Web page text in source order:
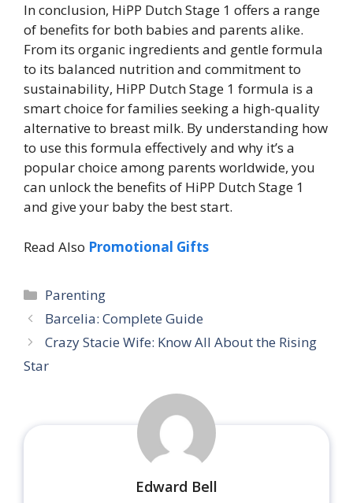
In conclusion, HiPP Dutch Stage 1 offers a range
of benefits for both babies and parents alike.
From its organic ingredients and gentle formula
to its balanced nutrition and commitment to
sustainability, HiPP Dutch Stage 1 formula is a
smart choice for families seeking a high-quality
alternative to breast milk. By understanding how
to use this formula effectively and why it’s a
popular choice among parents worldwide, you
can unlock the benefits of HiPP Dutch Stage 1
and give your baby the best start.
Read Also Promotional Gifts
Categories
Parenting
Barcelia: Complete Guide
Crazy Stacie Wife: Know All About the Rising
Star
Edward Bell